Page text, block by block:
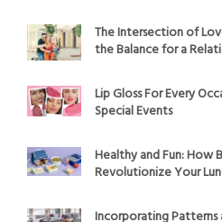
The Intersection of
the Balance for a
Lip Gloss For Every
Special Events
Healthy and Fun: How
Revolutionize Your
Incorporating Patterns